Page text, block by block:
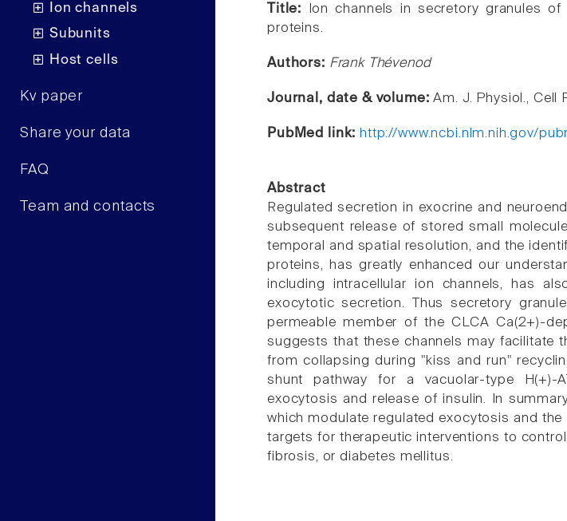
Ion channels
Subunits
Host cells
Kv paper
Share your data
FAQ
Team and contacts
Title:
Ion channels in secretory granules
proteins.
Authors: Frank Thévenod
Journal, date & volume:Am. J. Physiol., Cell
PubMed link: http://www.ncbi.nlm.nih.gov/
Abstract
Regulated secretion in exocrine and
subsequent release of stored small
temporal and spatial resolution, and the
proteins, has greatly enhanced our
including intracellular ion channels, has
exocytotic secretion. Thus secretory
permeable member of the CLCA Ca(2+)-
suggests that these channels may facilitate
from collapsing during "kiss and run"
shunt pathway for a vacuolar-type H(+)-
exocytosis and release of insulin. In
which modulate regulated exocytosis and
targets for therapeutic interventions to
fibrosis, or diabetes mellitus.